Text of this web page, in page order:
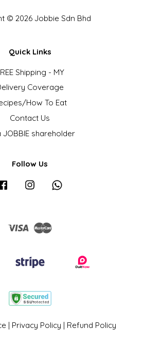
© 2026 Jobbie Sdn Bhd
Quick Links
Shipping - MY
Coverage
How To Eat
Contact Us
JOBBIE shareholder
Follow Us
FacebookInstagram
Visa
| Privacy Policy | Refund Policy